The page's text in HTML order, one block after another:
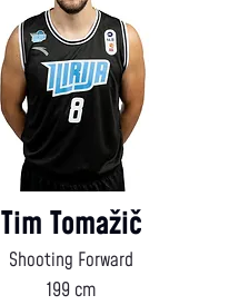
Tim Tomažič
Shooting Forward
199 cm